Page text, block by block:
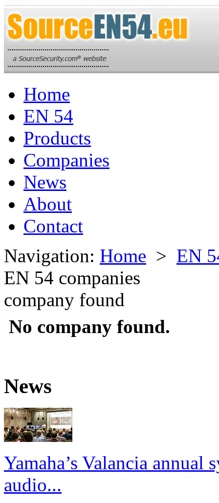
Home
EN 54
Products
Companies
News
About
Contact
Navigation: Home > EN
EN 54 companies
company found
No company found.
News
Yamaha’s Valancia annual
audio...